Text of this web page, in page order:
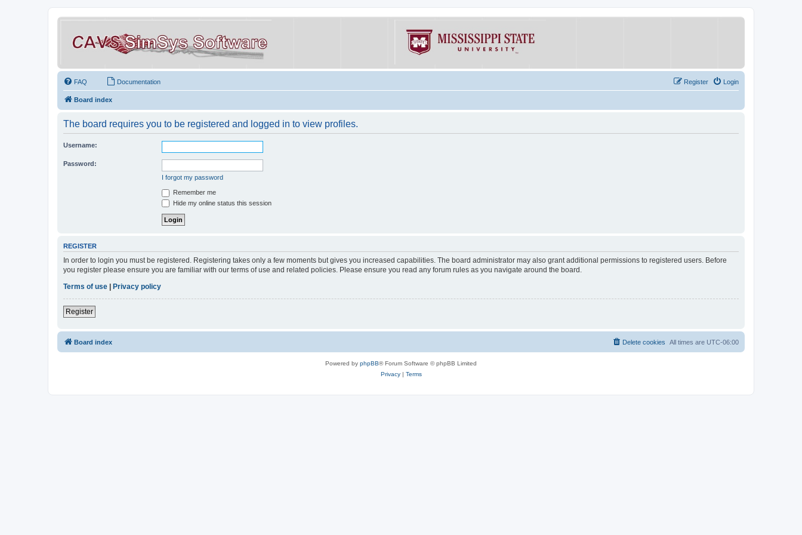
FAQ Documentation Login
Register
Board index
The board requires you to be registered and logged in to view profiles.
Username:
Password:
I forgot my password
Remember me
Hide my online status this session
REGISTER
In order to login you must be registered. Registering takes only a few moments but gives you increased capabilities. The board administrator may also grant additional permissions to registered users. Before
you register please ensure you are familiar with our terms of use and related policies. Please ensure you read any forum rules as you navigate around the board.
Terms of use | Privacy policy
Register
Board index All times are UTC-06:00
Delete cookies
Powered by phpBB® Forum Software © phpBB Limited
Privacy| Terms